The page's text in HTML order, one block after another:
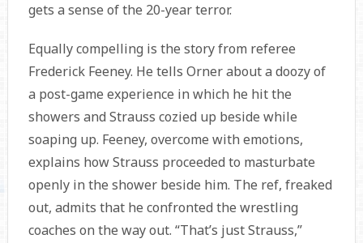
gets a sense of the 20-year terror.
Equally compelling is the story from referee
Frederick Feeney. He tells Orner about a doozy of
a post-game experience in which he hit the
showers and Strauss cozied up beside while
soaping up. Feeney, overcome with emotions,
explains how Strauss proceeded to masturbate
openly in the shower beside him. The ref, freaked
out, admits that he confronted the wrestling
coaches on the way out. “That’s just Strauss,”